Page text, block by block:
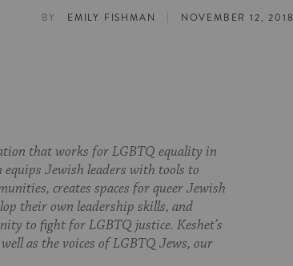
BY EMILY FISHMAN | NOVEMBER 12, 2018
that works for LGBTQ equality in
Jewish leaders with tools to
creates spaces for queer Jewish
their own leadership skills, and
to fight for LGBTQ justice. Keshet’s
as the voices of LGBTQ Jews, our